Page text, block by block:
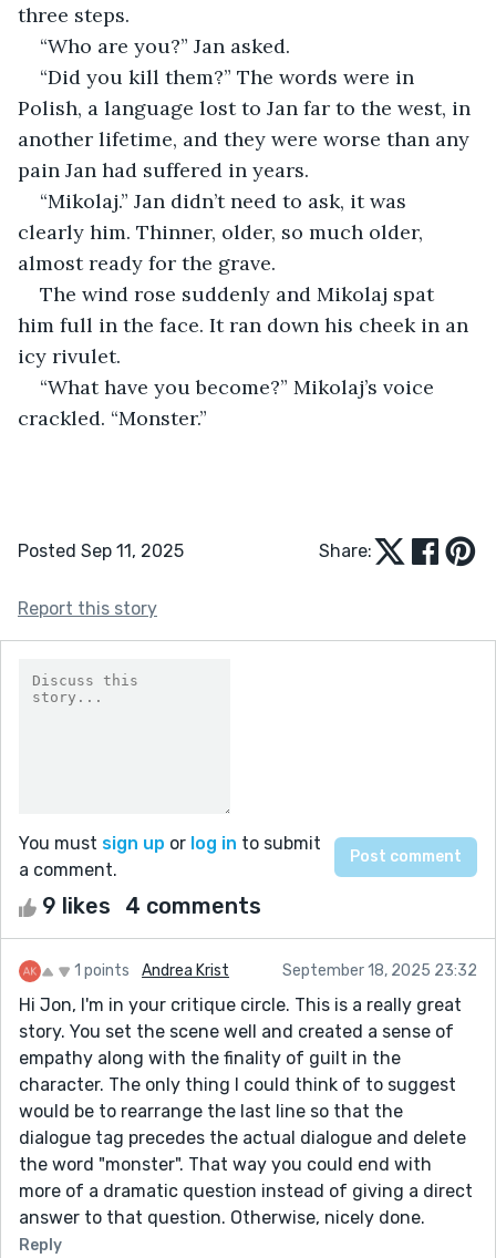
three steps.
“Who are you?” Jan asked.
“Did you kill them?” The words were in
Polish, a language lost to Jan far to the west, in
another lifetime, and they were worse than any
pain Jan had suffered in years.
“Mikolaj.” Jan didn’t need to ask, it was
clearly him. Thinner, older, so much older,
almost ready for the grave.
The wind rose suddenly and Mikolaj spat
him full in the face. It ran down his cheek in an
icy rivulet.
“What have you become?” Mikolaj’s voice
crackled. “Monster.”
Posted Sep 11, 2025 Share:
Report this story
You must sign up or log in to submit
a comment.
9 likes 4 comments
1 points Andrea Krist September 18, 2025 23:32
Hi Jon, I'm in your critique circle. This is a really great
story. You set the scene well and created a sense of
empathy along with the finality of guilt in the
character. The only thing I could think of to suggest
would be to rearrange the last line so that the
dialogue tag precedes the actual dialogue and delete
the word "monster". That way you could end with
more of a dramatic question instead of giving a direct
answer to that question. Otherwise, nicely done.
Reply